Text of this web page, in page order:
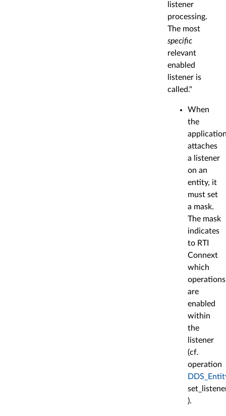
listener
processing.
The most
specific
relevant
enabled
listener is
called."
When
the
attaches
a listener
on an
entity, it
must set
a mask.
The mask
indicates
to RTI
Connext
which
operations
are
enabled
within
the
listener
(cf.
operation
).